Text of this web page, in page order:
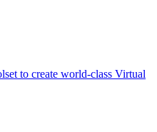
to create world-class Virtual